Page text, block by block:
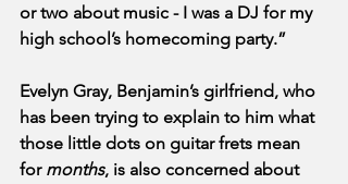
or two about music - I was a DJ for my
high school’s homecoming party.”
Evelyn Gray, Benjamin’s girlfriend, who
has been trying to explain to him what
those little dots on guitar frets mean
for months, is also concerned about